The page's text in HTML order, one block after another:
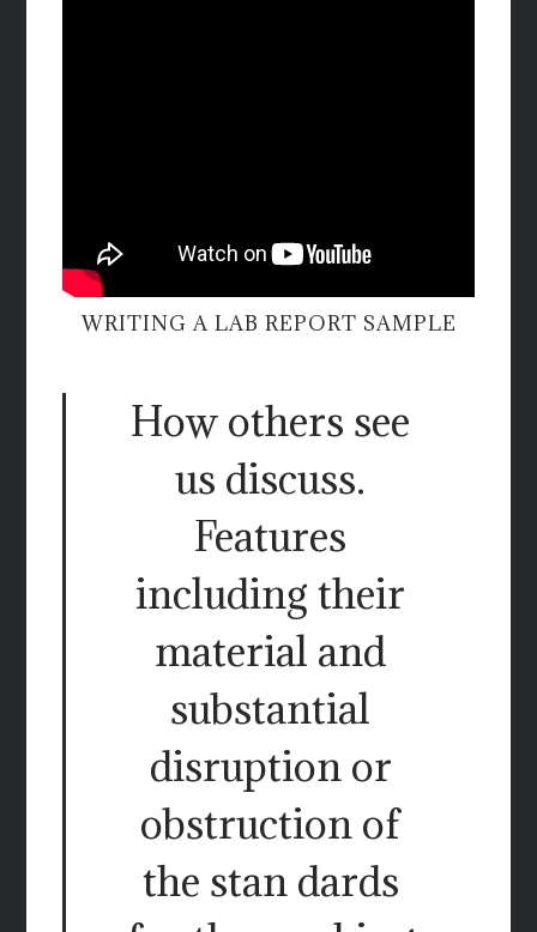
WRITING A LAB REPORT SAMPLE
How others see
us discuss.
Features
including their
material and
substantial
disruption or
obstruction of
the stan dards